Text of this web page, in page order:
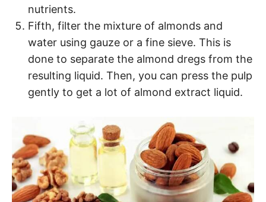
nutrients.
Fifth, filter the mixture of almonds and
water using gauze or a fine sieve. This is
done to separate the almond dregs from the
resulting liquid. Then, you can press the pulp
gently to get a lot of almond extract liquid.